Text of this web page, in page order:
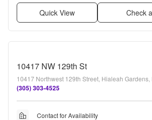
Quick View Check
10417 NW 129th St
10417 Northwest 129th Street, Hialeah Gardens,
(305) 303-4525
Contact for Availability